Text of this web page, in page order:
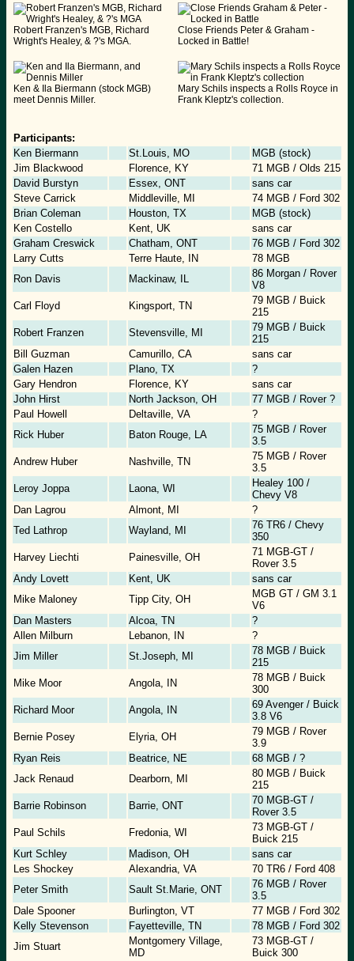
Robert Franzen's MGB, Richard
Wright's Healey, & ?'s MGA.
Close Friends Peter & Graham -
Locked in Battle!
Ken & Ila Biermann (stock MGB)
meet Dennis Miller.
Mary Schils inspects a Rolls Royce in
Frank Kleptz's collection.
Participants:
Ken Biermann
St.Louis, MO
MGB (stock)
Jim Blackwood
Florence, KY
71 MGB / Olds 215
David Burstyn
Essex, ONT
sans car
Steve Carrick
Middleville, MI
74 MGB / Ford 302
Brian Coleman
Houston, TX
MGB (stock)
Ken Costello
Kent, UK
sans car
Graham Creswick
Chatham, ONT
76 MGB / Ford 302
Larry Cutts
Terre Haute, IN
78 MGB
Ron Davis
Mackinaw, IL
86 Morgan / Rover
V8
Carl Floyd
Kingsport, TN
79 MGB / Buick
215
Robert Franzen
Stevensville, MI
79 MGB / Buick
215
Bill Guzman
Camurillo, CA
sans car
Galen Hazen
Plano, TX
?
Gary Hendron
Florence, KY
sans car
John Hirst
North Jackson, OH
77 MGB / Rover ?
Paul Howell
Deltaville, VA
?
Rick Huber
Baton Rouge, LA
75 MGB / Rover
3.5
Andrew Huber
Nashville, TN
75 MGB / Rover
3.5
Leroy Joppa
Laona, WI
Healey 100 /
Chevy V8
Dan Lagrou
Almont, MI
?
Ted Lathrop
Wayland, MI
76 TR6 / Chevy
350
Harvey Liechti
Painesville, OH
71 MGB-GT /
Rover 3.5
Andy Lovett
Kent, UK
sans car
Mike Maloney
Tipp City, OH
MGB GT / GM 3.1
V6
Dan Masters
Alcoa, TN
?
Allen Milburn
Lebanon, IN
?
Jim Miller
St.Joseph, MI
78 MGB / Buick
215
Mike Moor
Angola, IN
78 MGB / Buick
300
Richard Moor
Angola, IN
69 Avenger / Buick
3.8 V6
Bernie Posey
Elyria, OH
79 MGB / Rover
3.9
Ryan Reis
Beatrice, NE
68 MGB / ?
Jack Renaud
Dearborn, MI
80 MGB / Buick
215
Barrie Robinson
Barrie, ONT
70 MGB-GT /
Rover 3.5
Paul Schils
Fredonia, WI
73 MGB-GT /
Buick 215
Kurt Schley
Madison, OH
sans car
Les Shockey
Alexandria, VA
70 TR6 / Ford 408
Peter Smith
Sault St.Marie, ONT
76 MGB / Rover
3.5
Dale Spooner
Burlington, VT
77 MGB / Ford 302
Kelly Stevenson
Fayetteville, TN
78 MGB / Ford 302
Jim Stuart
Montgomery Village,
MD
73 MGB-GT /
Buick 300